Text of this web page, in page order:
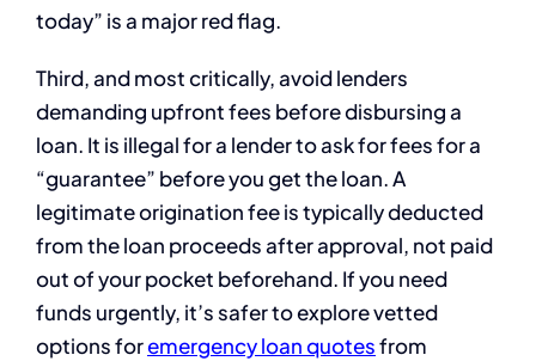
today” is a major red flag.
Third, and most critically, avoid lenders
demanding upfront fees before disbursing a
loan. It is illegal for a lender to ask for fees for a
“guarantee” before you get the loan. A
legitimate origination fee is typically deducted
from the loan proceeds after approval, not paid
out of your pocket beforehand. If you need
funds urgently, it’s safer to explore vetted
options foremergency loan quotesfrom